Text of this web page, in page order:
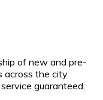
of new and pre-
the city.
guaranteed.